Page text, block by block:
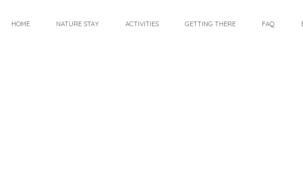
HOME NATURE STAY ACTIVITIES GETTING THERE FAQ